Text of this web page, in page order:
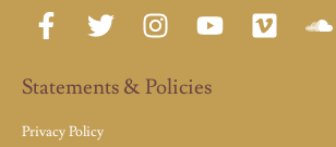
Statements & Policies
Privacy Policy